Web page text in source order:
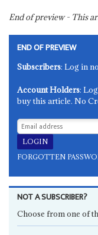
End of preview - This
END OF PREVIEW
Subscribers: Log in
Account Holders:
buy this article. No
FORGOTTEN
NOT A SUBSCRIBER?
Choose from one of